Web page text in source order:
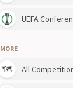
UEFA
MORE
All